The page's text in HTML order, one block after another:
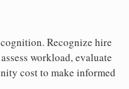
Recognize hire
workload, evaluate
cost to make informed